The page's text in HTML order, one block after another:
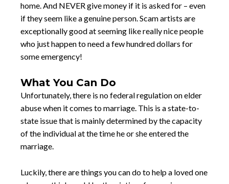
home. And NEVER give money if it is asked for – even
if they seem like a genuine person. Scam artists are
exceptionally good at seeming like really nice people
who just happen to need a few hundred dollars for
some emergency!
What You Can Do
Unfortunately, there is no federal regulation on elder
abuse when it comes to marriage. This is a state-to-
state issue that is mainly determined by the capacity
of the individual at the time he or she entered the
marriage.
Luckily, there are things you can do to help a loved one